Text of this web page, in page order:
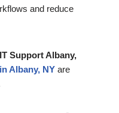
and reduce
Support Albany,
Albany, NY are